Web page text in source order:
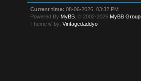
Current time: 08-06-2026, 03:32 PM
Powered By MyBB , © 2002-2026 MyBB Group
Theme © by:Vintagedaddyo